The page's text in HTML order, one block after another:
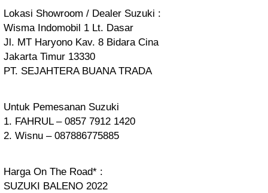
Lokasi Showroom / Dealer Suzuki :
Wisma Indomobil 1 Lt. Dasar
Jl. MT Haryono Kav. 8 Bidara Cina
Jakarta Timur 13330
PT. SEJAHTERA BUANA TRADA
Untuk Pemesanan Suzuki
1. FAHRUL – 0857 7912 1420
2. Wisnu – 087886775885
Harga On The Road* :
SUZUKI BALENO 2022